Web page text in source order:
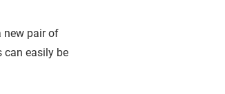
new pair of
can easily be